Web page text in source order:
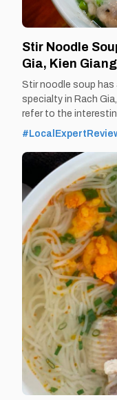
TIEN GIANG TRAVEL
Stir Noodle
Gia, Kien Giang
Stir noodle soup
specialty in Rach
refer to the
and the following
Gia